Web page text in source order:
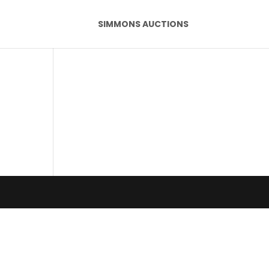
SIMMONS AUCTIONS